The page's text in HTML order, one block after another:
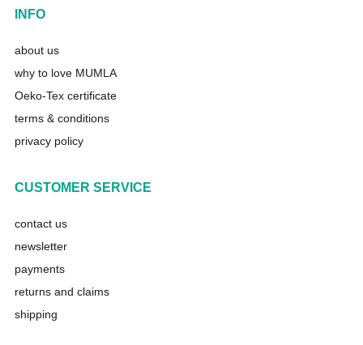
INFO
about us
why to love MUMLA
Oeko-Tex certificate
terms & conditions
privacy policy
CUSTOMER SERVICE
contact us
newsletter
payments
returns and claims
shipping